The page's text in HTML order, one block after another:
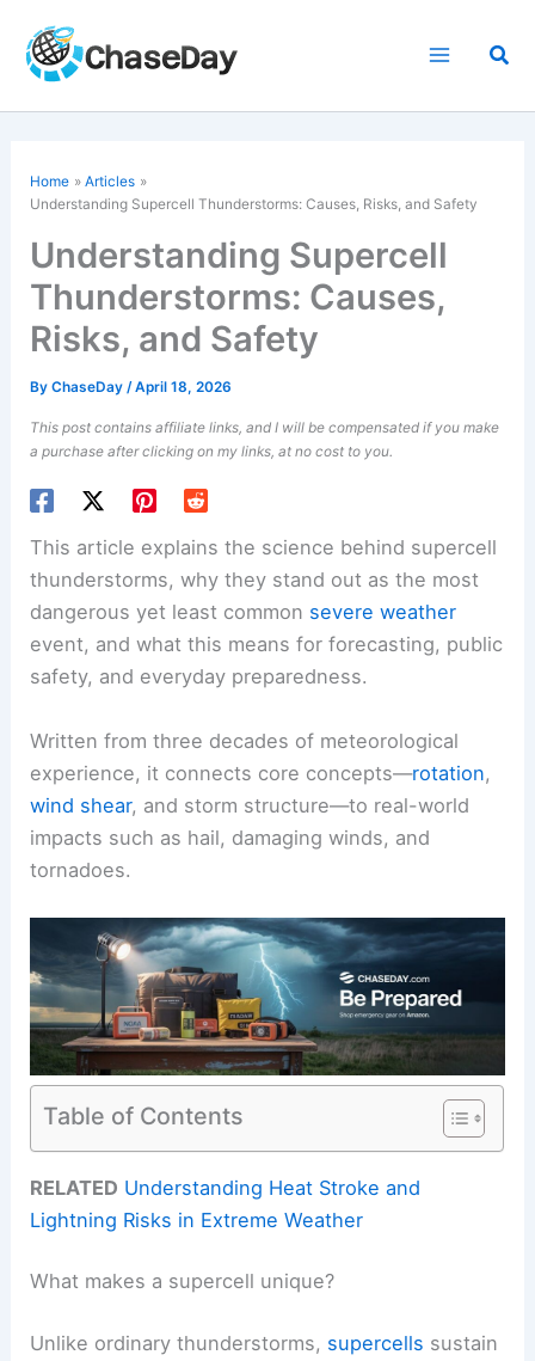
content
Home
Articles
Understanding Supercell Thunderstorms: Causes, Risks, and Safety
Understanding Supercell
Thunderstorms: Causes,
Risks, and Safety
ByChaseDay/April 18, 2026
This post contains affiliate links, and I will be compensated if you make
a purchase after clicking on my links, at no cost to you.
This article explains the science behind supercell
thunderstorms, why they stand out as the most
dangerous yet least common severe weather
event, and what this means for forecasting, public
safety, and everyday preparedness.
Written from three decades of meteorological
experience, it connects core concepts—rotation,
wind shear, and storm structure—to real-world
impacts such as hail, damaging winds, and
tornadoes.
Table of Contents
RELATED Understanding Heat Stroke and
Lightning Risks in Extreme Weather
What makes a supercell unique?
Unlike ordinary thunderstorms, supercells sustain